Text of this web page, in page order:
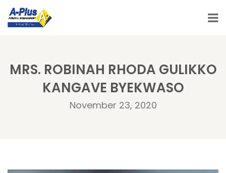
MRS. ROBINAH RHODA GULIKKO
KANGAVE BYEKWASO
November 23, 2020